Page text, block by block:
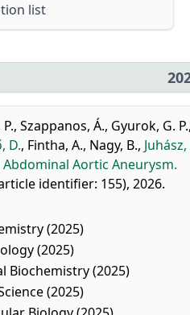
list
, Szappanos, Á., Gyurok, G. P.,
D., Fintha, A., Nagy, B., Juhász,
Aortic Aneurysm.
identifier: 155), 2026.
(2025)
(2025)
Biochemistry (2025)
(2025)